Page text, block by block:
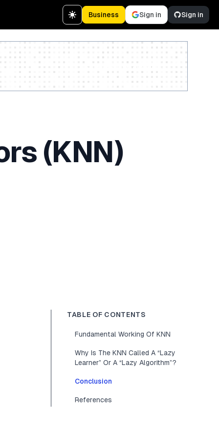
Business Sign in Sign in
(KNN)
TABLE OF CONTENTS
Fundamental Working Of KNN
Why Is The KNN Called A “Lazy
Learner” Or A “Lazy Algorithm”?
Conclusion
References